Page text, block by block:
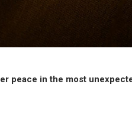
peace in the most